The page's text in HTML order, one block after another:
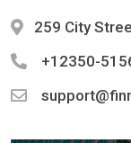
259 City
+12350-